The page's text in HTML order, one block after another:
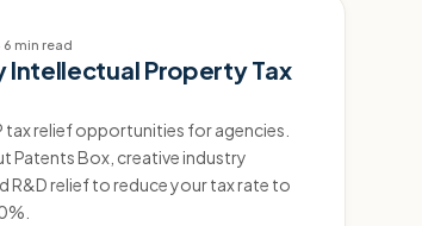
6 min read
Intellectual Property Tax
tax relief opportunities for agencies.
Patents Box, creative industry
R&D relief to reduce your tax rate to